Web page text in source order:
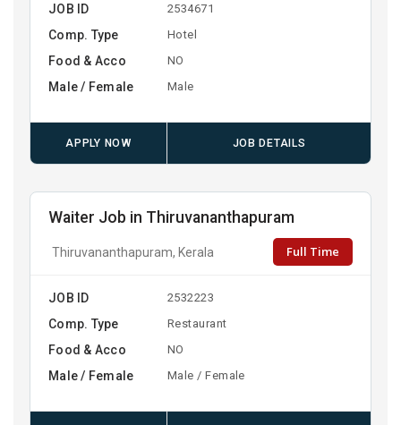
JOB ID 2534671
Comp. Type Hotel
Food & Acco NO
Male / Female Male
APPLY NOW JOB DETAILS
Waiter Job in Thiruvananthapuram
Thiruvananthapuram, Kerala Full Time
JOB ID 2532223
Comp. Type Restaurant
Food & Acco NO
Male / Female Male / Female